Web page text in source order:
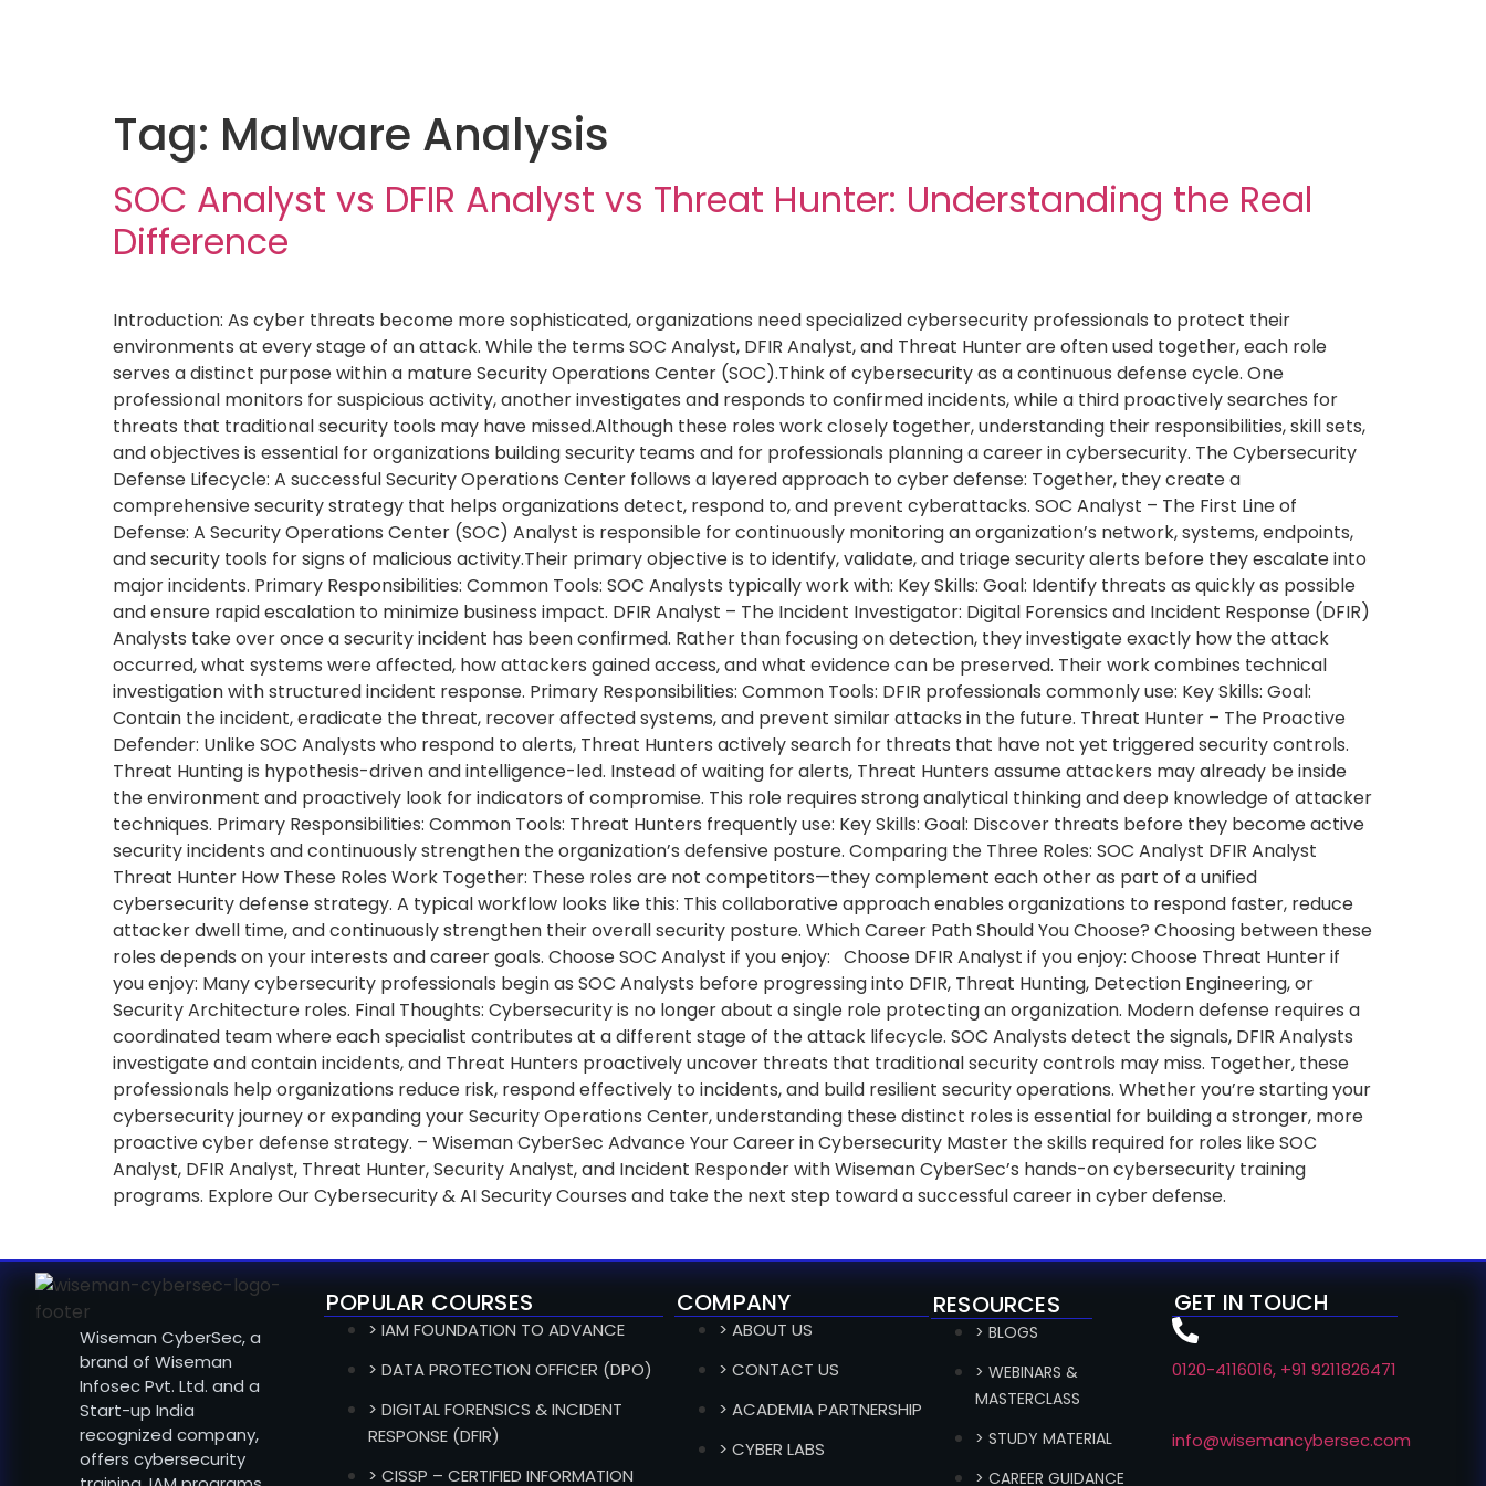
Tag: Malware Analysis
SOC Analyst vs DFIR Analyst vs Threat Hunter: Understanding the Real
Difference
Introduction: As cyber threats become more sophisticated, organizations need specialized cybersecurity professionals to protect their
environments at every stage of an attack. While the terms SOC Analyst, DFIR Analyst, and Threat Hunter are often used together, each role
serves a distinct purpose within a mature Security Operations Center (SOC).Think of cybersecurity as a continuous defense cycle. One
professional monitors for suspicious activity, another investigates and responds to confirmed incidents, while a third proactively searches for
threats that traditional security tools may have missed.Although these roles work closely together, understanding their responsibilities, skill sets,
and objectives is essential for organizations building security teams and for professionals planning a career in cybersecurity. The Cybersecurity
Defense Lifecycle: A successful Security Operations Center follows a layered approach to cyber defense: Together, they create a
comprehensive security strategy that helps organizations detect, respond to, and prevent cyberattacks. SOC Analyst – The First Line of
Defense: A Security Operations Center (SOC) Analyst is responsible for continuously monitoring an organization’s network, systems, endpoints,
and security tools for signs of malicious activity.Their primary objective is to identify, validate, and triage security alerts before they escalate into
major incidents. Primary Responsibilities: Common Tools: SOC Analysts typically work with: Key Skills: Goal: Identify threats as quickly as possible
and ensure rapid escalation to minimize business impact. DFIR Analyst – The Incident Investigator: Digital Forensics and Incident Response (DFIR)
Analysts take over once a security incident has been confirmed. Rather than focusing on detection, they investigate exactly how the attack
occurred, what systems were affected, how attackers gained access, and what evidence can be preserved. Their work combines technical
investigation with structured incident response. Primary Responsibilities: Common Tools: DFIR professionals commonly use: Key Skills: Goal:
Contain the incident, eradicate the threat, recover affected systems, and prevent similar attacks in the future. Threat Hunter – The Proactive
Defender: Unlike SOC Analysts who respond to alerts, Threat Hunters actively search for threats that have not yet triggered security controls.
Threat Hunting is hypothesis-driven and intelligence-led. Instead of waiting for alerts, Threat Hunters assume attackers may already be inside
the environment and proactively look for indicators of compromise. This role requires strong analytical thinking and deep knowledge of attacker
techniques. Primary Responsibilities: Common Tools: Threat Hunters frequently use: Key Skills: Goal: Discover threats before they become active
security incidents and continuously strengthen the organization’s defensive posture. Comparing the Three Roles: SOC Analyst DFIR Analyst
Threat Hunter How These Roles Work Together: These roles are not competitors—they complement each other as part of a unified
cybersecurity defense strategy. A typical workflow looks like this: This collaborative approach enables organizations to respond faster, reduce
attacker dwell time, and continuously strengthen their overall security posture. Which Career Path Should You Choose? Choosing between these
roles depends on your interests and career goals. Choose SOC Analyst if you enjoy: Choose DFIR Analyst if you enjoy: Choose Threat Hunter if
you enjoy: Many cybersecurity professionals begin as SOC Analysts before progressing into DFIR, Threat Hunting, Detection Engineering, or
Security Architecture roles. Final Thoughts: Cybersecurity is no longer about a single role protecting an organization. Modern defense requires a
coordinated team where each specialist contributes at a different stage of the attack lifecycle. SOC Analysts detect the signals, DFIR Analysts
investigate and contain incidents, and Threat Hunters proactively uncover threats that traditional security controls may miss. Together, these
professionals help organizations reduce risk, respond effectively to incidents, and build resilient security operations. Whether you’re starting your
cybersecurity journey or expanding your Security Operations Center, understanding these distinct roles is essential for building a stronger, more
proactive cyber defense strategy. – Wiseman CyberSec Advance Your Career in Cybersecurity Master the skills required for roles like SOC
Analyst, DFIR Analyst, Threat Hunter, Security Analyst, and Incident Responder with Wiseman CyberSec’s hands-on cybersecurity training
programs. Explore Our Cybersecurity & AI Security Courses and take the next step toward a successful career in cyber defense.
Wiseman CyberSec, a
brand of Wiseman
Infosec Pvt. Ltd. and a
Start-up India
recognized company,
offers cybersecurity
POPULAR COURSES
> IAM FOUNDATION TO ADVANCE
> DATA PROTECTION OFFICER (DPO)
> DIGITAL FORENSICS & INCIDENT
RESPONSE (DFIR)
> CISSP – CERTIFIED INFORMATION
COMPANY
> ABOUT US
> CONTACT US
> ACADEMIA PARTNERSHIP
> CYBER LABS
RESOURCES
> BLOGS
> WEBINARS &
MASTERCLASS
> STUDY MATERIAL
> CAREER GUIDANCE
GET IN TOUCH
0120-4116016, +91 9211826471
info@wisemancybersec.com